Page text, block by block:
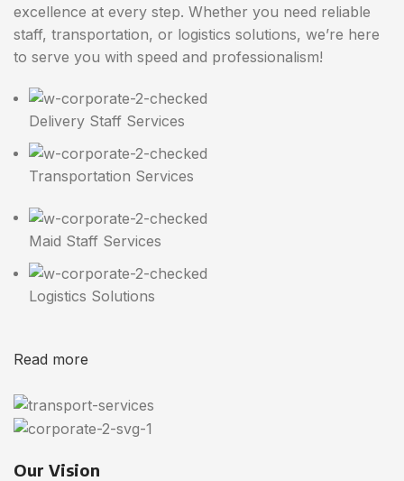
excellence at every step. Whether you need reliable
staff, transportation, or logistics solutions, we’re here
to serve you with speed and professionalism!
Delivery Staff Services
Transportation Services
Maid Staff Services
Logistics Solutions
Read more
Our Vision